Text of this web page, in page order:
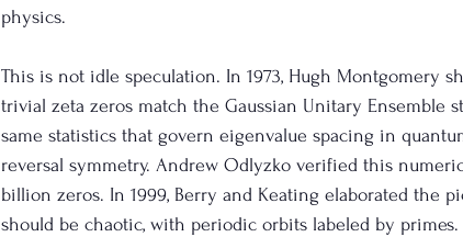
physics.
This is not idle speculation. In 1973, Hugh Montgomery
trivial zeta zeros match the Gaussian Unitary Ensemble
same statistics that govern eigenvalue spacing in
reversal symmetry. Andrew Odlyzko verified this
billion zeros. In 1999, Berry and Keating elaborated the
should be chaotic, with periodic orbits labeled by